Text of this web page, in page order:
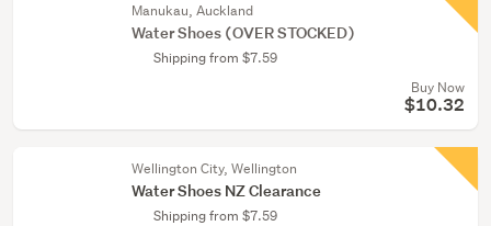
Manukau, Auckland
Water Shoes (OVER STOCKED)
Shipping from $7.59
Buy Now
$10.32
Wellington City, Wellington
Water Shoes NZ Clearance
Shipping from $7.59